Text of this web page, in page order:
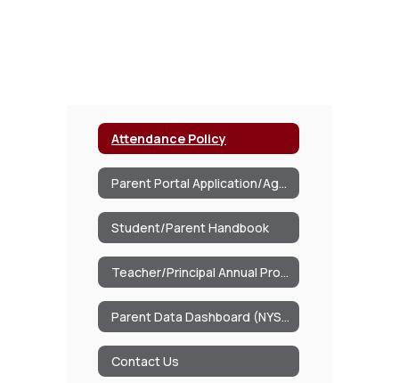
Attendance Policy
Parent Portal Application/Agreement
Student/Parent Handbook
Teacher/Principal Annual Professional Performance
Parent Data Dashboard (NYSED)
Contact Us